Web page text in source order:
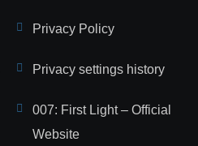
Privacy Policy
Privacy settings history
007: First Light – Official
Website